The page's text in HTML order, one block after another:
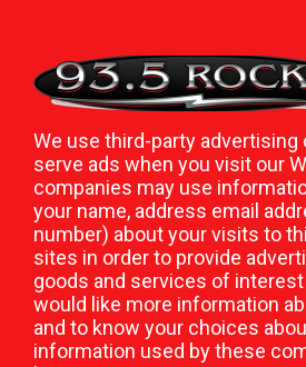
We use third-party advertising
serve ads when you visit our
companies may use
your name, address email
number) about your visits to
sites in order to provide
goods and services of
would like more information
and to know your choices
information used by these